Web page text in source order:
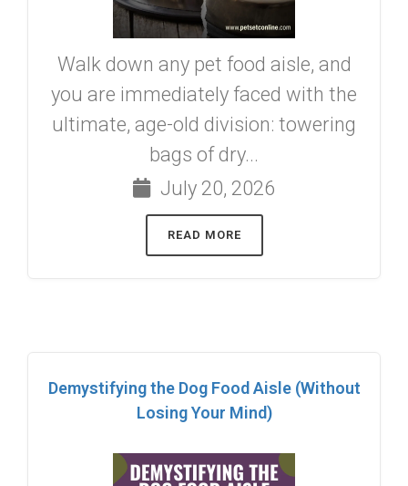
Walk down any pet food aisle, and
you are immediately faced with the
ultimate, age-old division: towering
bags of dry...
July 20, 2026
READ MORE
Demystifying the Dog Food Aisle (Without
Losing Your Mind)